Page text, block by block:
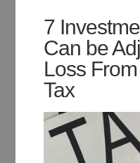
7
Can be
Loss
Tax